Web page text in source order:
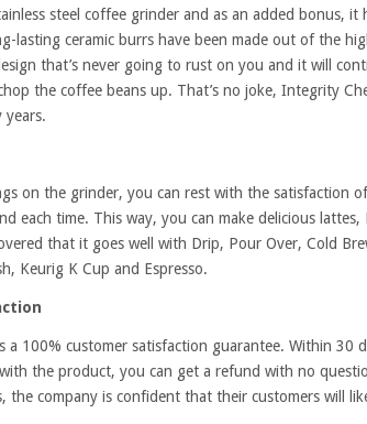
steel coffee grinder and as an added bonus, it
lasting ceramic burrs have been made out of the
that’s never going to rust on you and it will
the coffee beans up. That’s no joke, Integrity
years.
on the grinder, you can rest with the satisfaction
each time. This way, you can make delicious lattes,
that it goes well with Drip, Pour Over, Cold
Keurig K Cup and Espresso.
100% customer satisfaction guarantee. Within 30
the product, you can get a refund with no
the company is confident that their customers will